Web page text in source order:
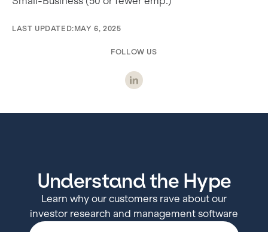
LAST UPDATED: MAY 6, 2025
FOLLOW US
Understand the Hype
Learn why our customers rave about our
investor research and management software